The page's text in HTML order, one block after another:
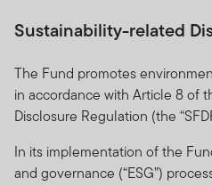
Sustainability-related
The Fund promotes
in accordance with Article 8 of
Disclosure Regulation (the
In its implementation of the
and governance (“ESG”)